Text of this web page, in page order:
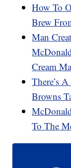
How To
Brew
Man
Cream
There’s
Browns
To The